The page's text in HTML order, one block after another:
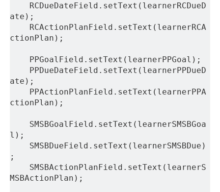
RCDueDateField.setText(learnerRCDueD
ate);
RCActionPlanField.setText(learnerRCA
ctionPlan);
PPGoalField.setText(learnerPPGoal);
PPDueDateField.setText(learnerPPDueD
ate);
PPActionPlanField.setText(learnerPPA
ctionPlan);
SMSBGoalField.setText(learnerSMSBGoa
l);
SMSBDueField.setText(learnerSMSBDue)
;
SMSBActionPlanField.setText(learnerS
MSBActionPlan);